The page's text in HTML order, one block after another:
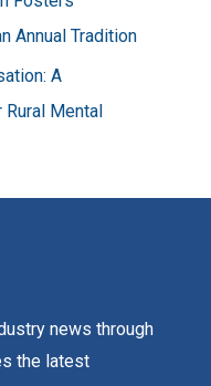
Annual Tradition
A
Mental
news through
the latest